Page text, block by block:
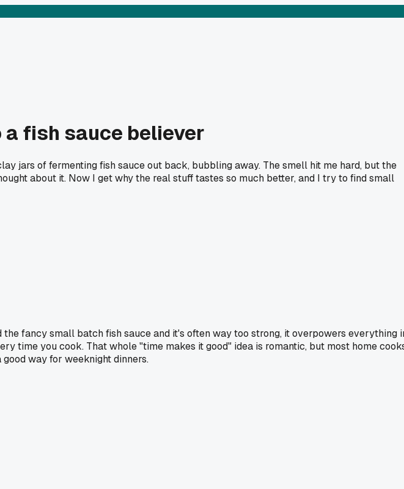
fish sauce believer
jars of fermenting fish sauce out back, bubbling away. The smell hit me hard, but the
about it. Now I get why the real stuff tastes so much better, and I try to find small
fancy small batch fish sauce and it's often way too strong, it overpowers everything
time you cook. That whole "time makes it good" idea is romantic, but most home
way for weeknight dinners.